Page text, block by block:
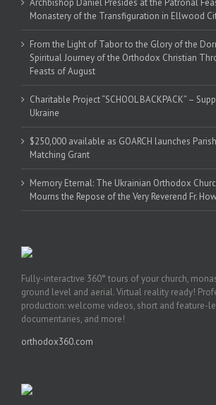
Monastery of the Transfiguration in Ellwood
From the Light of Tabor to the Glory of the
Spiritual Journey of the Orthodox Christian
Feasts of August
Charitable Project “SCHOOL BACKPACK” –
Ukraine
$250,000 available as GOARCH launches
Matching Grant
Memory Eternal: The Ukrainian Orthodox
Mourns the Repose of the Very Reverend Fr.
Fully-interactive 360° tours of your church,
ground level and aerial. Virtual reality ready!
production: welcome videos, short and feature-
documentaries, and more!
orthodox360.com